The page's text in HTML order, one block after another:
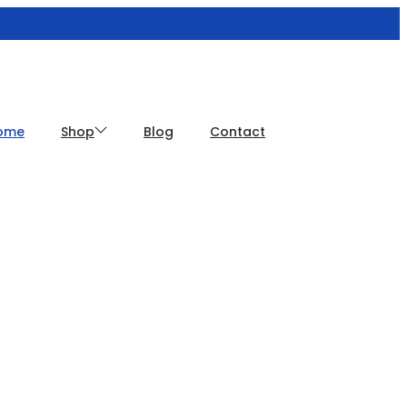
Shop Blog Contact